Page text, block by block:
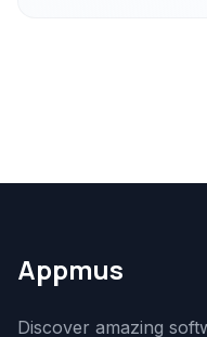
Appmus
Discover amazing